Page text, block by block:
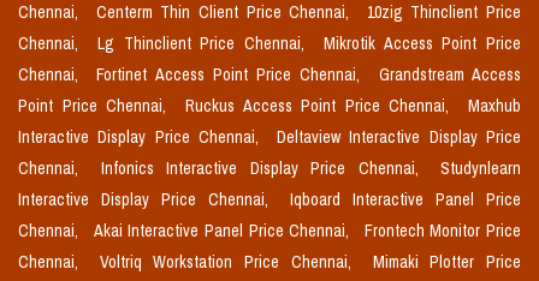
Chennai,
Centerm Thin Client Price Chennai,
10zig Thinclient Price
Chennai,
Lg Thinclient Price Chennai,
Mikrotik Access Point Price
Chennai,
Fortinet Access Point Price Chennai,
Grandstream Access
Point Price Chennai,
Ruckus Access Point Price Chennai,
Maxhub
Interactive Display Price Chennai,
Deltaview Interactive Display Price
Chennai,
Infonics Interactive Display Price Chennai,
Studynlearn
Interactive Display Price Chennai,
Iqboard Interactive Panel Price
Chennai,
Akai Interactive Panel Price Chennai,
Frontech Monitor Price
Chennai,
Voltriq Workstation Price Chennai,
Mimaki Plotter Price